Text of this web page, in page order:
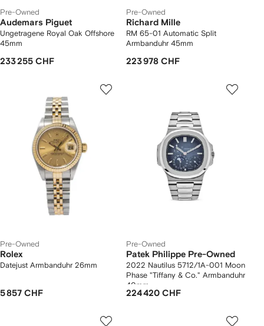
Pre-Owned
Audemars Piguet
Ungetragene Royal Oak Offshore
45mm
233 255 CHF
Pre-Owned
Richard Mille
RM 65-01 Automatic Split
Armbanduhr 45mm
223 978 CHF
Pre-Owned
Rolex
Datejust Armbanduhr 26mm
5 857 CHF
Pre-Owned
Patek Philippe Pre-Owned
2022 Nautilus 5712/1A-001 Moon
Phase "Tiffany & Co." Armbanduhr
40mm
224 420 CHF